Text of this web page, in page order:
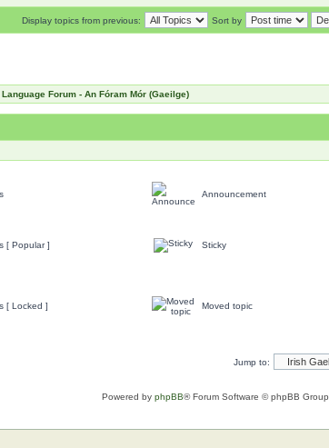
Display topics from previous: Sort by
Forum - An Fóram Mór (Gaeilge)
Announcement
[ Popular ] Sticky
[ Locked ] Moved topic
Jump to:
Powered by phpBB® Forum Software © phpBB Group